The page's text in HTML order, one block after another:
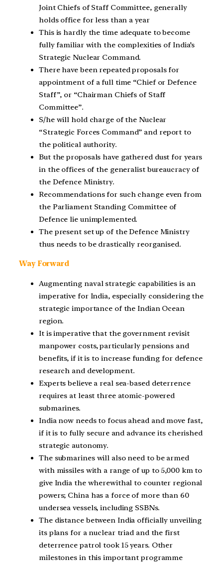
Joint Chiefs of Staff Committee, generally
holds office for less than a year
This is hardly the time adequate to become
fully familiar with the complexities of India’s
Strategic Nuclear Command.
There have been repeated proposals for
appointment of a full time “Chief or Defence
Staff”, or “Chairman Chiefs of Staff
Committee”.
S/he will hold charge of the Nuclear
“Strategic Forces Command” and report to
the political authority.
But the proposals have gathered dust for years
in the offices of the generalist bureaucracy of
the Defence Ministry.
Recommendations for such change even from
the Parliament Standing Committee of
Defence lie unimplemented.
The present set up of the Defence Ministry
thus needs to be drastically reorganised.
Way Forward
Augmenting naval strategic capabilities is an
imperative for India, especially considering the
strategic importance of the Indian Ocean
region.
It is imperative that the government revisit
manpower costs, particularly pensions and
benefits, if it is to increase funding for defence
research and development.
Experts believe a real sea-based deterrence
requires at least three atomic-powered
submarines.
India now needs to focus ahead and move fast,
if it is to fully secure and advance its cherished
strategic autonomy.
The submarines will also need to be armed
with missiles with a range of up to 5,000 km to
give India the wherewithal to counter regional
powers; China has a force of more than 60
undersea vessels, including SSBNs.
The distance between India officially unveiling
its plans for a nuclear triad and the first
deterrence patrol took 15 years. Other
milestones in this important programme